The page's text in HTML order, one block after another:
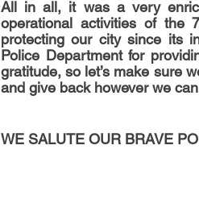
All in all, it was a very
operational activities of the
protecting our city since its
Police Department for
gratitude, so let’s make sure
and give back however we
WE SALUTE OUR BRAVE